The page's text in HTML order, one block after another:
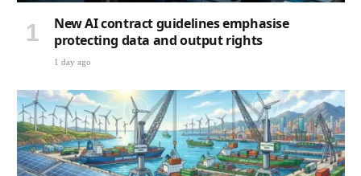
New AI contract guidelines emphasise
protecting data and output rights
1 day ago